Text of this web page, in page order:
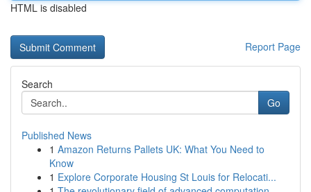
HTML is disabled
Report Page
Search
Go
Published News
1 Amazon Returns Pallets UK: What You Need to
Know
1 Explore Corporate Housing St Louis for Relocati...